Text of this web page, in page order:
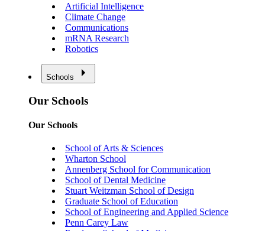
Artificial Intelligence
Climate Change
Communications
mRNA Research
Robotics
Schools
Our Schools
Our Schools
School of Arts & Sciences
Wharton School
Annenberg School for Communication
School of Dental Medicine
Stuart Weitzman School of Design
Graduate School of Education
School of Engineering and Applied Science
Penn Carey Law